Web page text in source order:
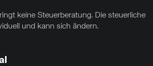
keine Steuerberatung. Die steuerliche
und kann sich ändern.